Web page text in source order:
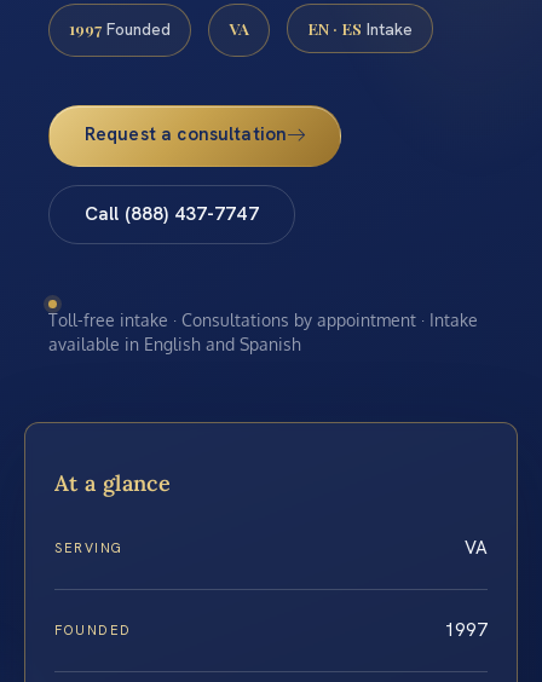
1997 Founded VA EN · ES Intake
Request a consultation
Call (888) 437-7747
Toll-free intake · Consultations by appointment · Intake
available in English and Spanish
At a glance
SERVING VA
FOUNDED 1997